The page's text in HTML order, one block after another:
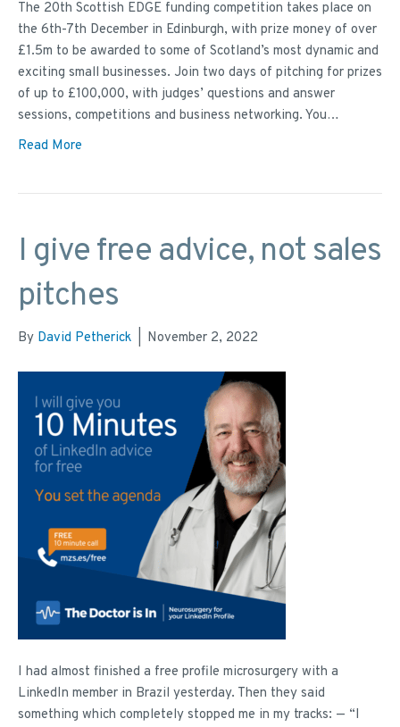
The 20th Scottish EDGE funding competition takes place on
the 6th-7th December in Edinburgh, with prize money of over
£1.5m to be awarded to some of Scotland’s most dynamic and
exciting small businesses. Join two days of pitching for prizes
of up to £100,000, with judges’ questions and answer
sessions, competitions and business networking. You…
Read More
I give free advice, not sales
pitches
By David Petherick November 2, 2022
I had almost finished a free profile microsurgery with a
LinkedIn member in Brazil yesterday. Then they said
something which completely stopped me in my tracks: — “I